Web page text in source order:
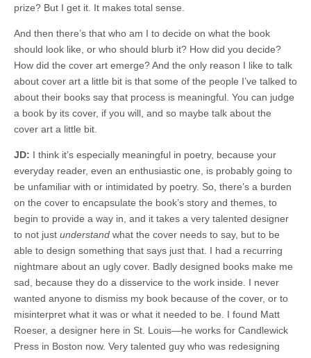
prize? But I get it. It makes total sense.
And then there’s that who am I to decide on what the book
should look like, or who should blurb it? How did you decide?
How did the cover art emerge? And the only reason I like to talk
about cover art a little bit is that some of the people I’ve talked to
about their books say that process is meaningful. You can judge
a book by its cover, if you will, and so maybe talk about the
cover art a little bit.
JD: I think it’s especially meaningful in poetry, because your
everyday reader, even an enthusiastic one, is probably going to
be unfamiliar with or intimidated by poetry. So, there’s a burden
on the cover to encapsulate the book’s story and themes, to
begin to provide a way in, and it takes a very talented designer
to not just understand what the cover needs to say, but to be
able to design something that says just that. I had a recurring
nightmare about an ugly cover. Badly designed books make me
sad, because they do a disservice to the work inside. I never
wanted anyone to dismiss my book because of the cover, or to
misinterpret what it was or what it needed to be. I found Matt
Roeser, a designer here in St. Louis—he works for Candlewick
Press in Boston now. Very talented guy who was redesigning